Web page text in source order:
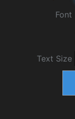
Font
Text Size